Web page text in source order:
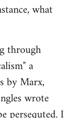
what
through
a
by Marx,
wrote